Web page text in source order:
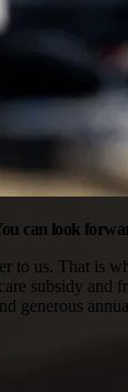
can look
to us. That is
subsidy and
generous